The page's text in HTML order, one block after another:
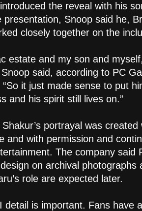
the reveal with his
presentation, Snoop said he,
closely together on the
estate and my son and
Snoop said, according to PC
“So it just made sense to put
and his spirit still lives on.”
portrayal was
and with permission and
The company said
on archival photographs
role are expected later.
detail is important. Fans have